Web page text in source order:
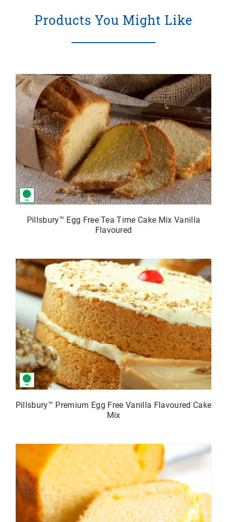
Products You Might Like
Pillsbury™ Egg Free Tea Time Cake Mix Vanilla
Flavoured
Pillsbury™ Premium Egg Free Vanilla Flavoured Cake
Mix